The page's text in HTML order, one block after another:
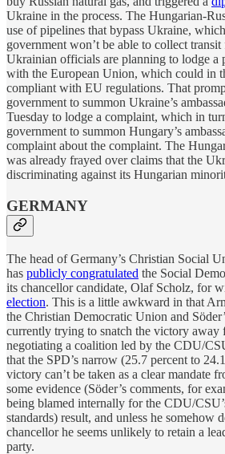
Ukraine in the process. The Hungarian-
use of pipelines that bypass Ukraine,
government won’t be able to collect transit
Ukrainian officials are planning to lodge a
with the European Union, which could in
compliant with EU regulations. That
government to summon Ukraine’s
Tuesday to lodge a complaint, which in
government to summon Hungary’s
complaint about the complaint. The
was already frayed over claims that the
discriminating against its Hungarian
GERMANY
The head of Germany’s Christian Social
has publicly congratulated the Social
its chancellor candidate, Olaf Scholz, for
election. This is a little awkward in that
the Christian Democratic Union and
currently trying to snatch the victory away
negotiating a coalition led by the CDU/
that the SPD’s narrow (25.7 percent to
victory can’t be taken as a clear mandate
some evidence (Söder’s comments, for
being blamed internally for the CDU/
standards) result, and unless he somehow
chancellor he seems unlikely to retain a
party.